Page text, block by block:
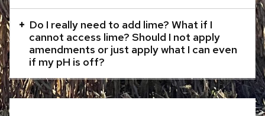
Do I really need to add lime? What if I
cannot access lime? Should I not apply
amendments or just apply what I can even
if my pH is off?